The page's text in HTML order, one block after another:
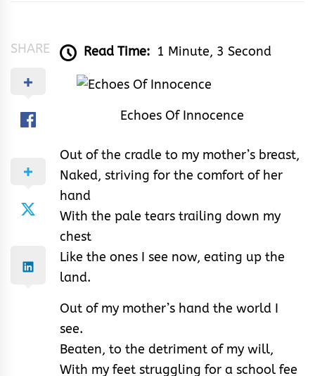
SHARE Read Time: 1 Minute, 3 Second
Echoes Of Innocence
Out of the cradle to my mother’s breast,
Naked, striving for the comfort of her
hand
With the pale tears trailing down my
chest
Like the ones I see now, eating up the
land.
Out of my mother’s hand the world I
see.
Beaten, to the detriment of my will,
With my feet struggling for a school fee